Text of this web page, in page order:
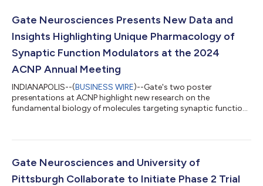
Gate Neurosciences Presents New Data and
Insights Highlighting Unique Pharmacology of
Synaptic Function Modulators at the 2024
ACNP Annual Meeting
INDIANAPOLIS--(BUSINESS WIRE)--Gate's two poster
presentations at ACNP highlight new research on the
fundamental biology of molecules targeting synaptic function
Gate Neurosciences and University of
Pittsburgh Collaborate to Initiate Phase 2 Trial